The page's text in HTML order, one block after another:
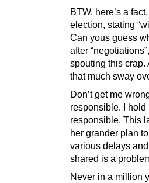
BTW, here’s a
election, stating
Can yous guess
after
spouting this
that much sway
Don’t get me
responsible. I
responsible. This
her grander plan
various delays
shared is a
Never in a million